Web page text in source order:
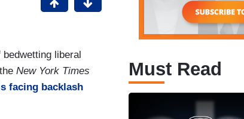
liberal
New York Times
facing backlash
Must Read